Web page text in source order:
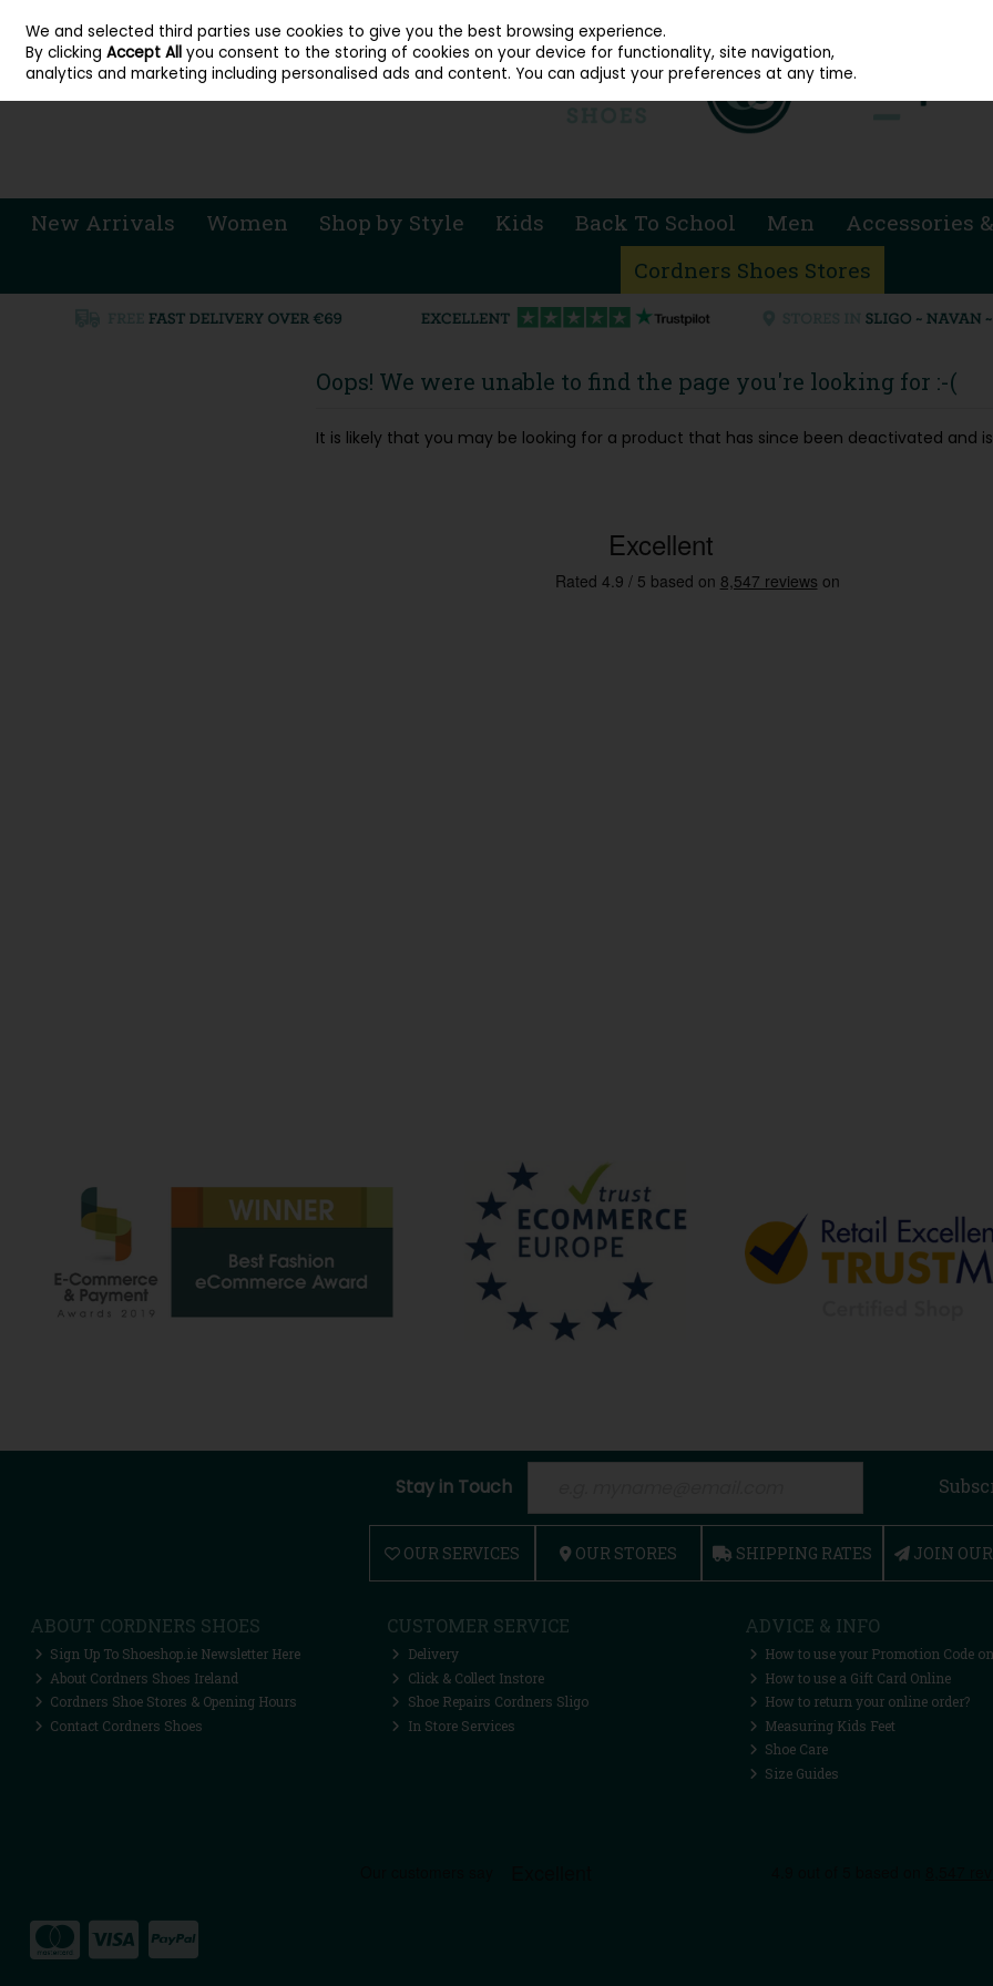
Skip to content
Sign in Join
New Arrivals Women Shop by Style Kids Back To School Men
Accessories
Cordners Shoes Stores
Oops! We were unable to find the page you're looking for :-(
It is likely that you may be looking for a product that has since been deactivated and
Stay in Touch
OUR SERVICES OUR STORES SHIPPING RATES JOIN
ABOUT CORDNERS SHOES
Sign Up To Shoeshop.ie Newsletter Here
About Cordners Shoes Ireland
Cordners Shoe Stores & Opening Hours
Contact Cordners Shoes
CUSTOMER SERVICE
Delivery
Click & Collect Instore
Shoe Repairs Cordners Sligo
In Store Services
ADVICE & INFO
How to use your Promotion Code
How to use a Gift Card Online
How to return your online order?
Measuring Kids Feet
Shoe Care
Size Guides
We and selected third parties use cookies to give you the best browsing experience.
By clickingAccept All you consent to the storing of cookies on your device for functionality, site navigation,
analytics and marketing including personalised ads and content. You can adjust your preferences at any time.